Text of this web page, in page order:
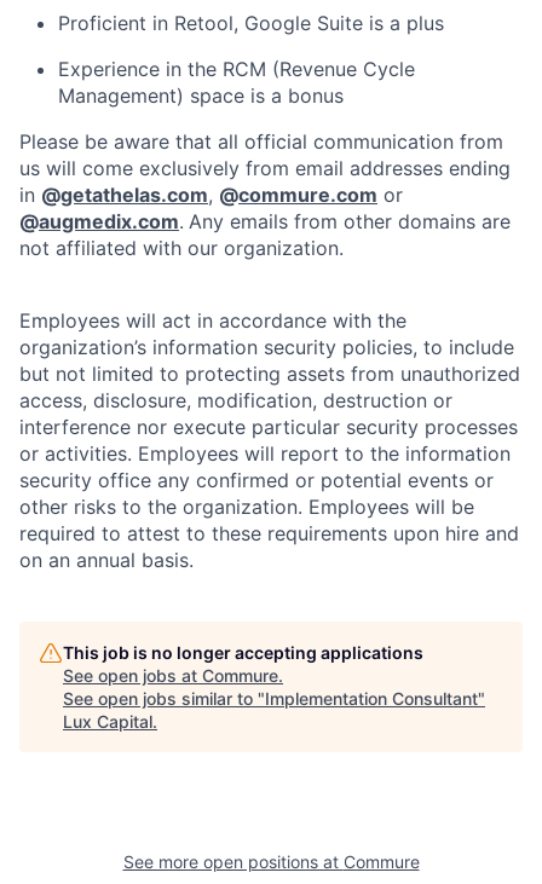
Proficient in Retool, Google Suite is a plus
Experience in the RCM (Revenue Cycle
Management) space is a bonus
Please be aware that all official communication from
us will come exclusively from email addresses ending
in @getathelas.com, @commure.com or
@augmedix.com. Any emails from other domains are
not affiliated with our organization.
Employees will act in accordance with the
organization’s information security policies, to include
but not limited to protecting assets from unauthorized
access, disclosure, modification, destruction or
interference nor execute particular security processes
or activities. Employees will report to the information
security office any confirmed or potential events or
other risks to the organization. Employees will be
required to attest to these requirements upon hire and
on an annual basis.
This job is no longer accepting applications
See open jobs at Commure.
See open jobs similar to "Implementation Consultant"
Lux Capital.
See more open positions at Commure